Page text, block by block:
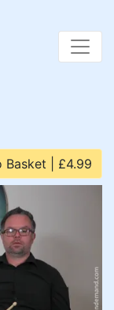
Basket | £4.99